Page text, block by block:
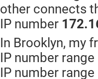
other connects
IP number
In Brooklyn, my
IP number range
IP number range